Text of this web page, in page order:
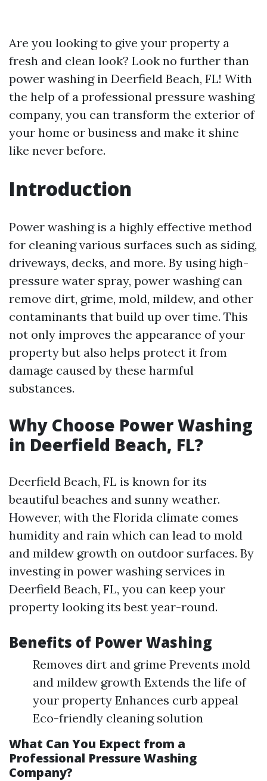
Are you looking to give your property a
fresh and clean look? Look no further than
power washing in Deerfield Beach, FL! With
the help of a professional pressure washing
company, you can transform the exterior of
your home or business and make it shine
like never before.
Introduction
Power washing is a highly effective method
for cleaning various surfaces such as siding,
driveways, decks, and more. By using high-
pressure water spray, power washing can
remove dirt, grime, mold, mildew, and other
contaminants that build up over time. This
not only improves the appearance of your
property but also helps protect it from
damage caused by these harmful
substances.
Why Choose Power Washing
in Deerfield Beach, FL?
Deerfield Beach, FL is known for its
beautiful beaches and sunny weather.
However, with the Florida climate comes
humidity and rain which can lead to mold
and mildew growth on outdoor surfaces. By
investing in power washing services in
Deerfield Beach, FL, you can keep your
property looking its best year-round.
Benefits of Power Washing
Removes dirt and grime Prevents mold
and mildew growth Extends the life of
your property Enhances curb appeal
Eco-friendly cleaning solution
What Can You Expect from a
Professional Pressure Washing
Company?